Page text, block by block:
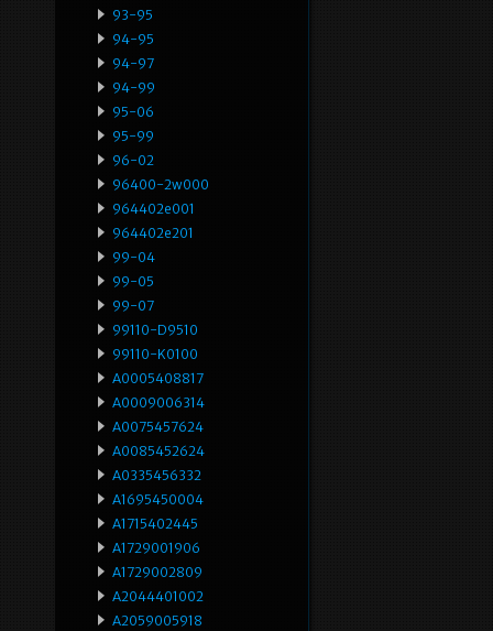
93-95
94-95
94-97
94-99
95-06
95-99
96-02
96400-2w000
964402e001
964402e201
99-04
99-05
99-07
99110-D9510
99110-K0100
A0005408817
A0009006314
A0075457624
A0085452624
A0335456332
A1695450004
A1715402445
A1729001906
A1729002809
A2044401002
A2059005918